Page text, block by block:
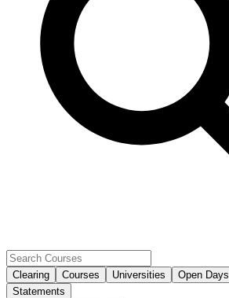
Clearing Courses Universities Open Days
Statements